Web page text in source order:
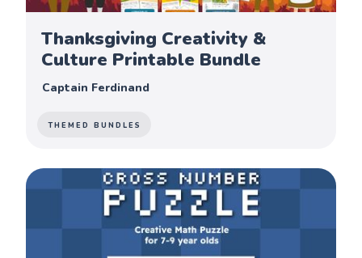
Thanksgiving Creativity &
Culture Printable Bundle
Captain Ferdinand
THEMED BUNDLES